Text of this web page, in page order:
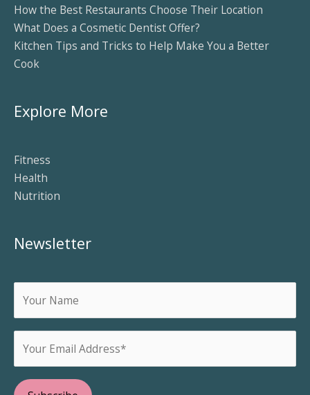
How the Best Restaurants Choose Their Location
What Does a Cosmetic Dentist Offer?
Kitchen Tips and Tricks to Help Make You a Better
Cook
Explore More
Fitness
Health
Nutrition
Newsletter